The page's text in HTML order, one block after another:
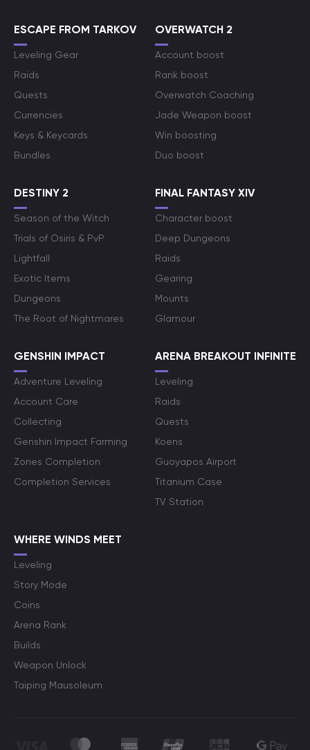
ESCAPE FROM TARKOV
Leveling Gear
Raids
Quests
Currencies
Keys & Keycards
Bundles
OVERWATCH 2
Account boost
Rank boost
Overwatch Coaching
Jade Weapon boost
Win boosting
Duo boost
DESTINY 2
Season of the Witch
Trials of Osiris & PvP
Lightfall
Exotic Items
Dungeons
The Root of Nightmares
FINAL FANTASY XIV
Character boost
Deep Dungeons
Raids
Gearing
Mounts
Glamour
GENSHIN IMPACT
Adventure Leveling
Account Care
Collecting
Genshin Impact Farming
Zones Completion
Completion Services
ARENA BREAKOUT INFINITE
Leveling
Raids
Quests
Koens
Guoyapos Airport
Titanium Case
TV Station
WHERE WINDS MEET
Leveling
Story Mode
Coins
Arena Rank
Builds
Weapon Unlock
Taiping Mausoleum